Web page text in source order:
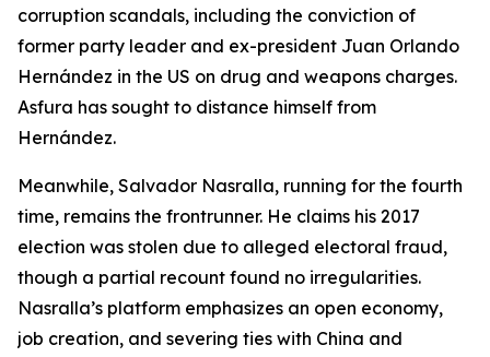
corruption scandals, including the conviction of
former party leader and ex-president Juan Orlando
Hernández in the US on drug and weapons charges.
Asfura has sought to distance himself from
Hernández.
Meanwhile, Salvador Nasralla, running for the fourth
time, remains the frontrunner. He claims his 2017
election was stolen due to alleged electoral fraud,
though a partial recount found no irregularities.
Nasralla’s platform emphasizes an open economy,
job creation, and severing ties with China and